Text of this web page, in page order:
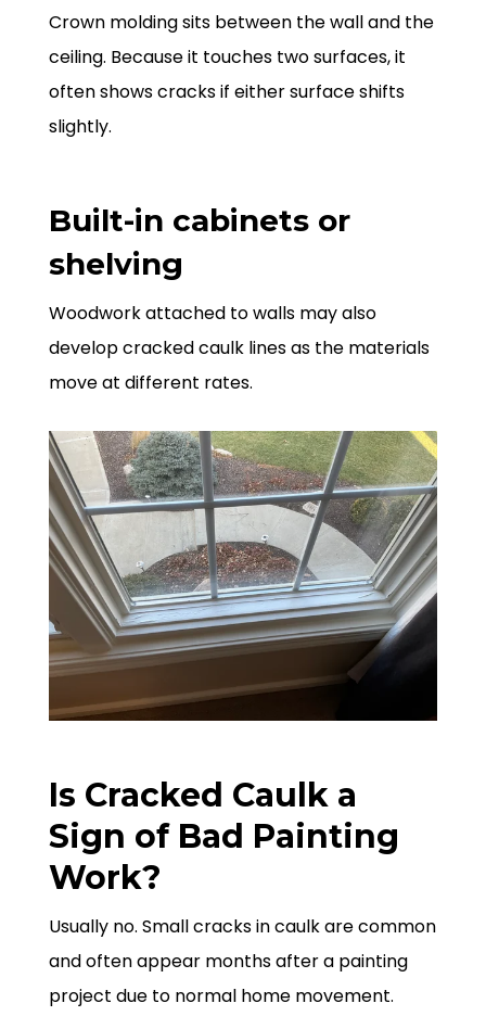
Crown molding sits between the wall and the
ceiling. Because it touches two surfaces, it
often shows cracks if either surface shifts
slightly.
Built-in cabinets or
shelving
Woodwork attached to walls may also
develop cracked caulk lines as the materials
move at different rates.
Is Cracked Caulk a
Sign of Bad Painting
Work?
Usually no. Small cracks in caulk are common
and often appear months after a painting
project due to normal home movement.